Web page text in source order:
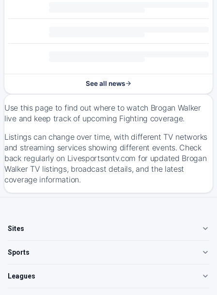
See all news
Use this page to find out where to watch Brogan Walker
live and keep track of upcoming Fighting coverage.
Listings can change over time, with different TV networks
and streaming services showing different events. Check
back regularly on Livesportsontv.com for updated Brogan
Walker TV listings, broadcast details, and the latest
coverage information.
Sites
Sports
Leagues